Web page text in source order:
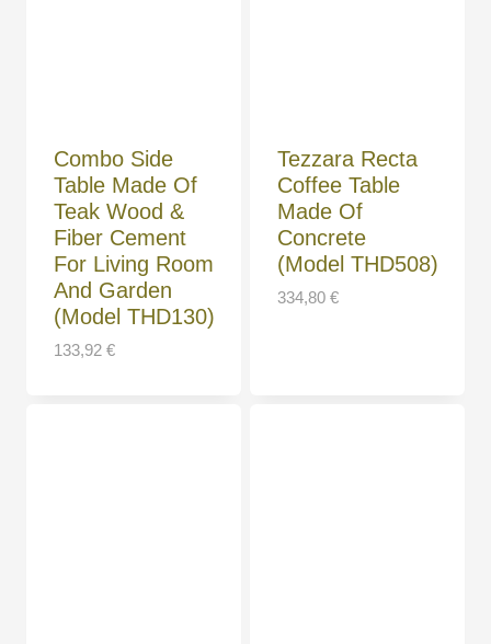
Combo Side
Table Made Of
Teak Wood &
Fiber Cement
For Living Room
And Garden
(Model THD130)
133,92 €
Tezzara Recta
Coffee Table
Made Of
Concrete
(Model THD508)
334,80 €